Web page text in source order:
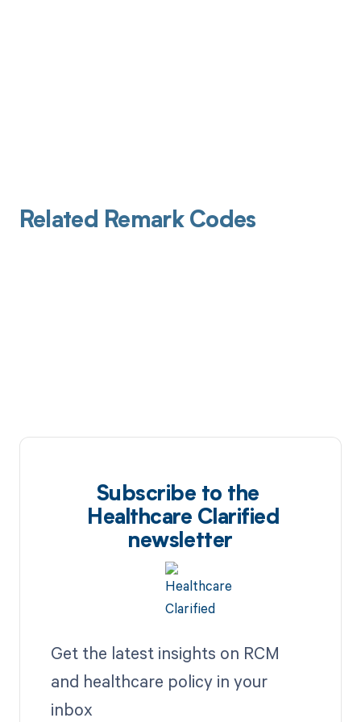
Related Remark Codes
Subscribe to the
Healthcare Clarified
newsletter
Get the latest insights on RCM
and healthcare policy in your
inbox